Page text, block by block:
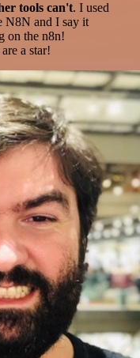
tools can't. I used
N8N and I say it
on the n8n!
a star!